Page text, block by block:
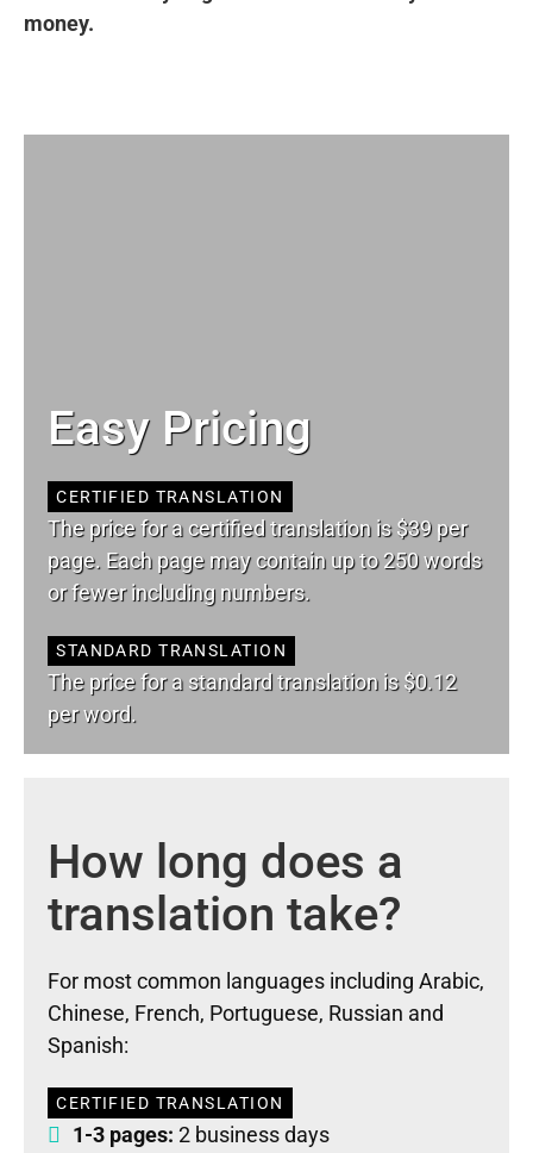
money.
Easy Pricing
CERTIFIED TRANSLATION
The price for a certified translation is $39 per
page. Each page may contain up to 250 words
or fewer including numbers.
STANDARD TRANSLATION
The price for a standard translation is $0.12
per word.
How long does a
translation take?
For most common languages including Arabic,
Chinese, French, Portuguese, Russian and
Spanish:
CERTIFIED TRANSLATION
1-3 pages: 2 business days